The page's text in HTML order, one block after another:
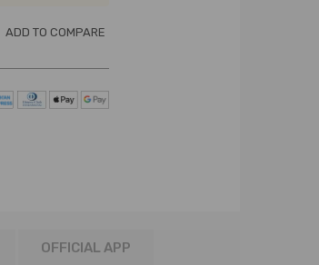
ADD TO COMPARE
OFFICIAL APP